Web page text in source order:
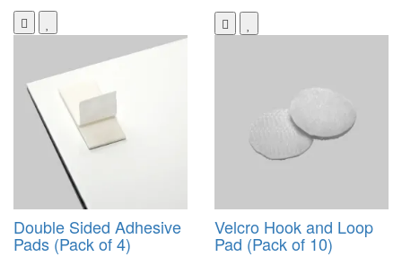
Double Sided Adhesive
Pads (Pack of 4)
Velcro Hook and Loop
Pad (Pack of 10)